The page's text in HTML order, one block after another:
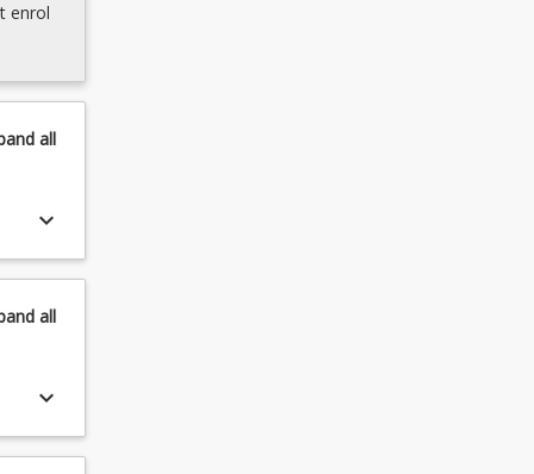
enrol
all
keyboard_arrow_down
all
keyboard_arrow_down